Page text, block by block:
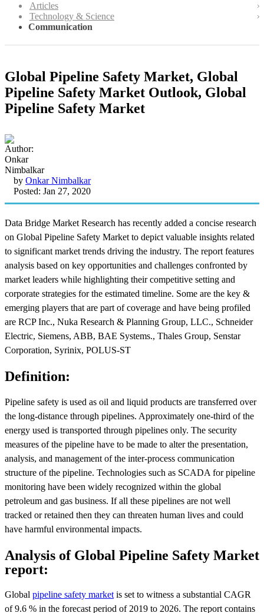
Articles
Technology & Science
Communication
Global Pipeline Safety Market, Global
Pipeline Safety Market Outlook, Global
Pipeline Safety Market
by Onkar Nimbalkar
Posted: Jan 27, 2020
Data Bridge Market Research has recently added a concise research
on Global Pipeline Safety Market to depict valuable insights related
to significant market trends driving the industry. The report features
analysis based on key opportunities and challenges confronted by
market leaders while highlighting their competitive setting and
corporate strategies for the estimated timeline. Some are the key &
emerging players that are part of coverage and have being profiled
are RCP Inc., Nuka Research & Planning Group, LLC., Schneider
Electric, Siemens, ABB, BAE Systems., Thales Group, Senstar
Corporation, Syrinix, POLUS-ST
Definition:
Pipeline safety is used as oil and liquid products are transferred over
the long-distance through pipelines. Approximately one-third of the
energy used is transported through pipelines only. The security
measures of the pipeline have to be made to alter the presentation,
analysis, and management of the inter-process communication
structure of the pipeline. Technologies such as SCADA for pipeline
monitoring have been widely recognized within the global
petroleum and gas business. If all these pipelines are not well
tracked or retained then they can threaten human lives and could
have harmful environmental impacts.
Analysis of Global Pipeline Safety Market
report:
Global pipeline safety marketis set to witness a substantial CAGR
of 9.6 % in the forecast period of 2019 to 2026. The report contains